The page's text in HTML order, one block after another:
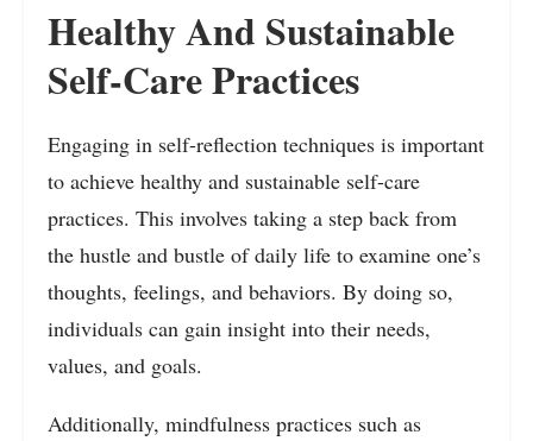
Healthy And Sustainable
Self-Care Practices
Engaging in self-reflection techniques is important
to achieve healthy and sustainable self-care
practices. This involves taking a step back from
the hustle and bustle of daily life to examine one’s
thoughts, feelings, and behaviors. By doing so,
individuals can gain insight into their needs,
values, and goals.
Additionally, mindfulness practices such as